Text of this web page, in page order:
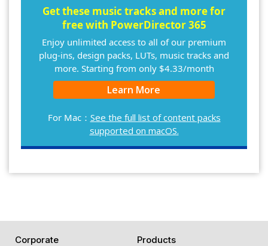
10. BGM - No Clouds in Sight
Get these music tracks and more for
free with PowerDirector 365
Enjoy unlimited access to all of our premium
plug-ins, design packs, LUTs, music tracks and
more. Starting from only $4.33/month
Learn More
For Mac： See the full list of content packs
supported on macOS.
Corporate
Products